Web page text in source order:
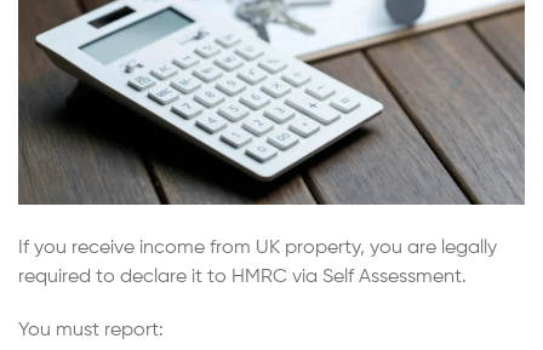
If you receive income from UK property, you are legally
required to declare it to HMRC via Self Assessment.
You must report: